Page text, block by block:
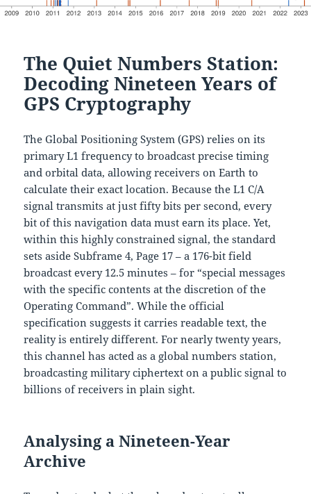
The Quiet Numbers Station:
Decoding Nineteen Years of
GPS Cryptography
The Global Positioning System (GPS) relies on its
primary L1 frequency to broadcast precise timing
and orbital data, allowing receivers on Earth to
calculate their exact location. Because the L1 C/A
signal transmits at just fifty bits per second, every
bit of this navigation data must earn its place. Yet,
within this highly constrained signal, the standard
sets aside Subframe 4, Page 17 – a 176-bit field
broadcast every 12.5 minutes – for “special messages
with the specific contents at the discretion of the
Operating Command”. While the official
specification suggests it carries readable text, the
reality is entirely different. For nearly twenty years,
this channel has acted as a global numbers station,
broadcasting military ciphertext on a public signal to
billions of receivers in plain sight.
Analysing a Nineteen-Year
Archive